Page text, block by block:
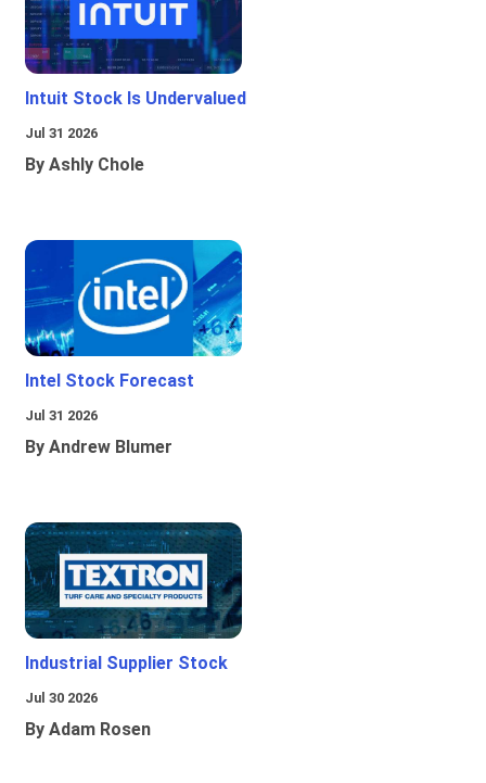
Intuit Stock Is Undervalued
Jul 31 2026
By Ashly Chole
Intel Stock Forecast
Jul 31 2026
By Andrew Blumer
Industrial Supplier Stock
Jul 30 2026
By Adam Rosen